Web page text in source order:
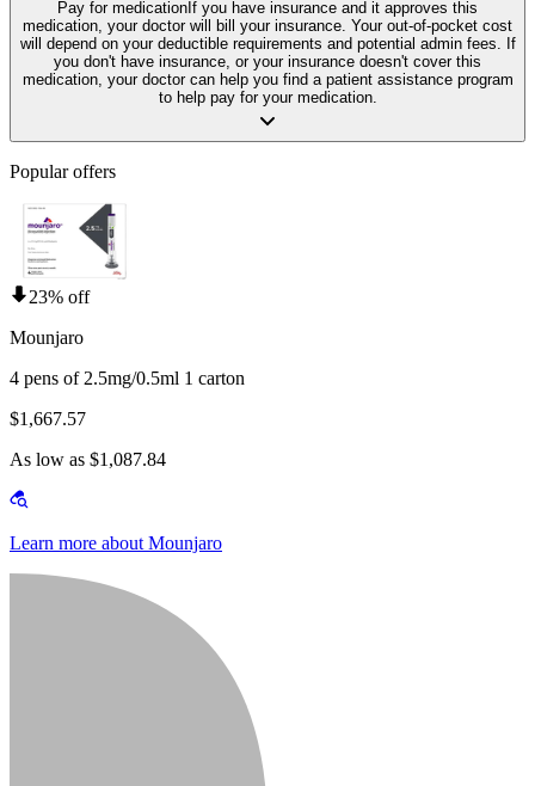
Pay for medication If you have insurance and it approves this
medication, your doctor will bill your insurance. Your out-of-pocket cost
will depend on your deductible requirements and potential admin fees. If
you don't have insurance, or your insurance doesn't cover this
medication, your doctor can help you find a patient assistance program
to help pay for your medication.
Popular offers
23% off
Mounjaro
4 pens of 2.5mg/0.5ml 1 carton
$1,667.57
As low as $1,087.84
Learn more about Mounjaro